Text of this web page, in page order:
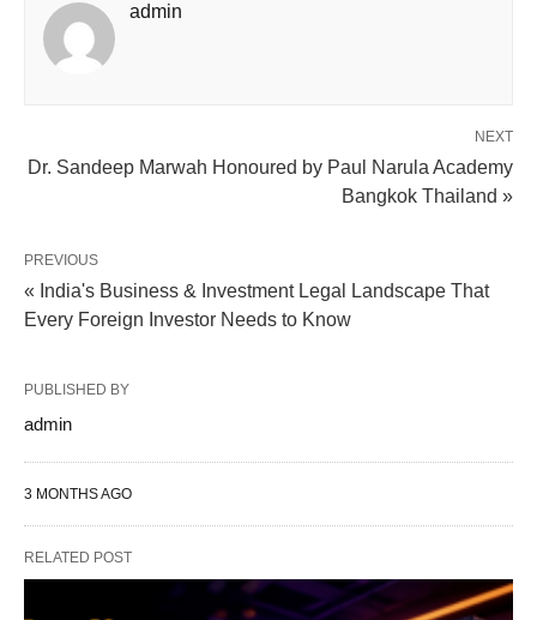
admin
NEXT
Dr. Sandeep Marwah Honoured by Paul Narula Academy
Bangkok Thailand »
PREVIOUS
« India's Business & Investment Legal Landscape That
Every Foreign Investor Needs to Know
PUBLISHED BY
admin
3 MONTHS AGO
RELATED POST